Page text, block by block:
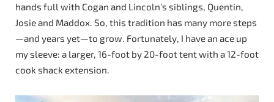
hands full with Cogan and Lincoln’s siblings, Quentin,
Josie and Maddox. So, this tradition has many more steps
—and years yet—to grow. Fortunately, I have an ace up
my sleeve: a larger, 16-foot by 20-foot tent with a 12-foot
cook shack extension.